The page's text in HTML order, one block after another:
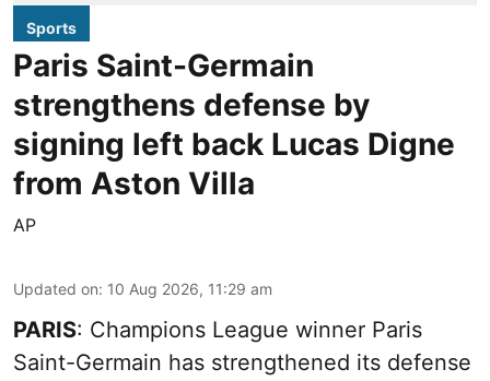
Sports
Paris Saint-Germain
strengthens defense by
signing left back Lucas Digne
from Aston Villa
AP
Updated on: 10 Aug 2026, 11:29 am
PARIS: Champions League winner Paris
Saint-Germain has strengthened its defense